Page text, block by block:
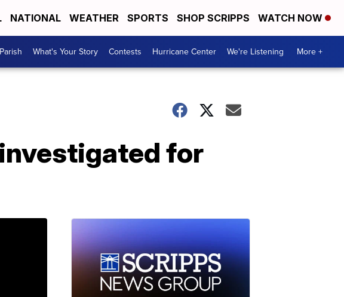
NATIONAL WEATHER SPORTS SHOP SCRIPPS WATCH NOW
What's Your Story Contests Hurricane Center We're Listening More +
for